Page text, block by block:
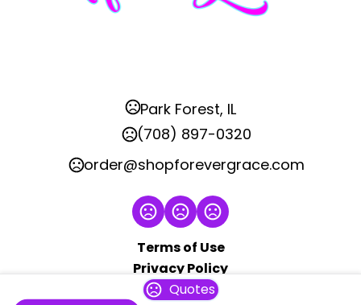
Quotes
Park Forest, IL
(708) 897-0320
order@shopforevergrace.com
Terms of Use
Privacy Policy